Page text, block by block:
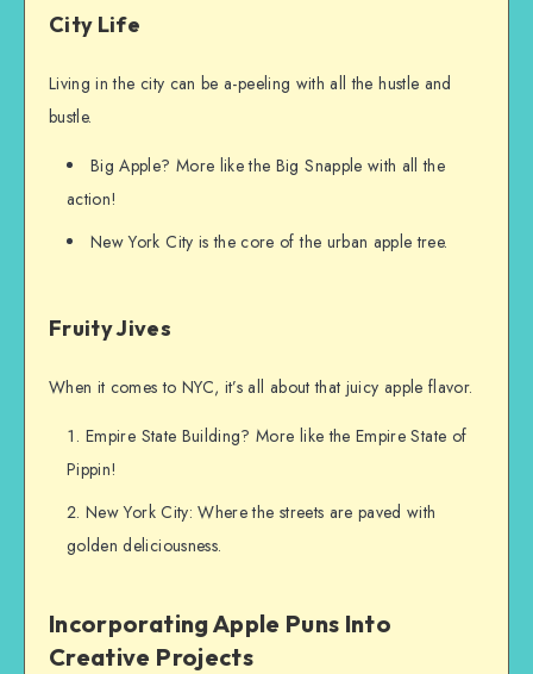
City Life
Living in the city can be a-peeling with all the hustle and
bustle.
Big Apple? More like the Big Snapple with all the
action!
New York City is the core of the urban apple tree.
Fruity Jives
When it comes to NYC, it’s all about that juicy apple flavor.
Empire State Building? More like the Empire State of
Pippin!
New York City: Where the streets are paved with
golden deliciousness.
Incorporating Apple Puns Into
Creative Projects